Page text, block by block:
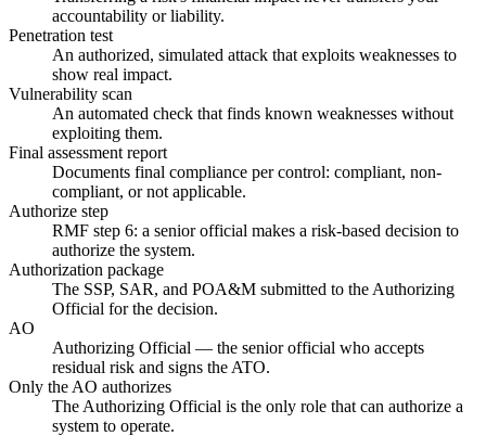
accountability or liability.
Penetration test
An authorized, simulated attack that exploits weaknesses to
show real impact.
Vulnerability scan
An automated check that finds known weaknesses without
exploiting them.
Final assessment report
Documents final compliance per control: compliant, non-
compliant, or not applicable.
Authorize step
RMF step 6: a senior official makes a risk-based decision to
authorize the system.
Authorization package
The SSP, SAR, and POA&M submitted to the Authorizing
Official for the decision.
AO
Authorizing Official — the senior official who accepts
residual risk and signs the ATO.
Only the AO authorizes
The Authorizing Official is the only role that can authorize a
system to operate.